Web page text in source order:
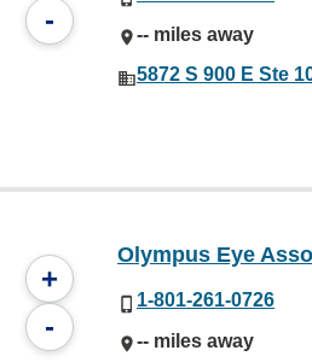
-
-- miles away
5872 S 900 E Ste
+
-
Olympus Eye
1-801-261-0726
-- miles away